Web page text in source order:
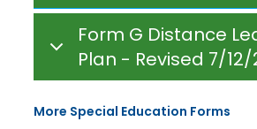
Form G Distance
Plan - Revised 7/12/
More Special Education Forms